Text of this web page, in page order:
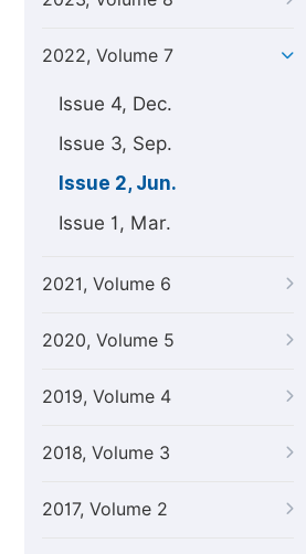
2022, Volume 7
Issue 4, Dec.
Issue 3, Sep.
Issue 2, Jun.
Issue 1, Mar.
2021, Volume 6
2020, Volume 5
2019, Volume 4
2018, Volume 3
2017, Volume 2